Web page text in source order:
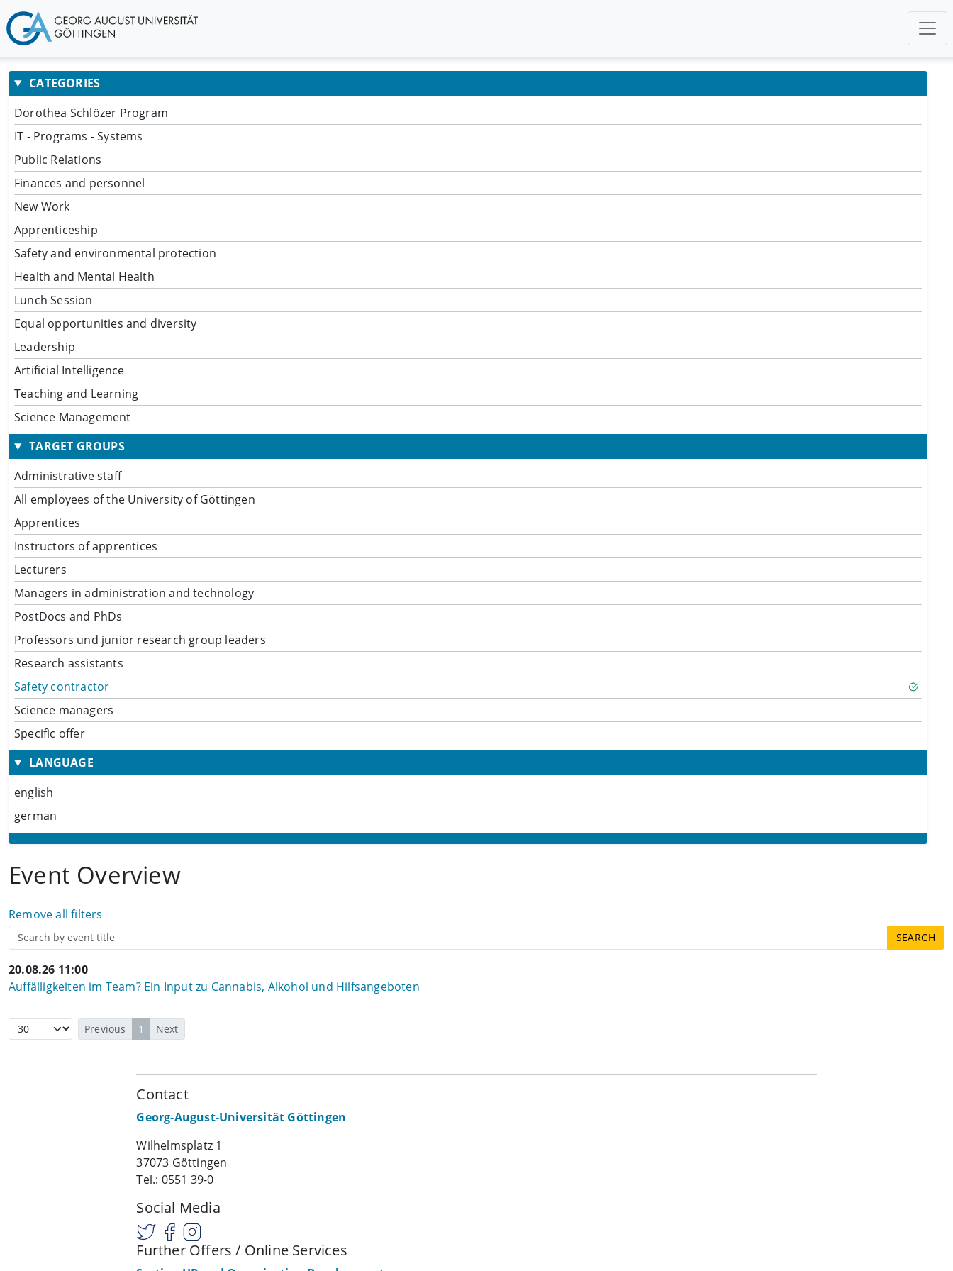
CATEGORIES
Dorothea Schlözer Program
IT - Programs - Systems
Public Relations
Finances and personnel
New Work
Apprenticeship
Safety and environmental protection
Health and Mental Health
Lunch Session
Equal opportunities and diversity
Leadership
Artificial Intelligence
Teaching and Learning
Science Management
TARGET GROUPS
Administrative staff
All employees of the University of Göttingen
Apprentices
Instructors of apprentices
Lecturers
Managers in administration and technology
PostDocs and PhDs
Professors und junior research group leaders
Research assistants
Safety contractor
Science managers
Specific offer
LANGUAGE
english
german
Event Overview
Remove all filters
20.08.26 11:00
Auffälligkeiten im Team? Ein Input zu Cannabis, Alkohol und Hilfsangeboten
Previous 1 Next
Contact
Georg-August-Universität Göttingen
Wilhelmsplatz 1
37073 Göttingen
Tel.: 0551 39-0
Social Media
Further Offers / Online Services